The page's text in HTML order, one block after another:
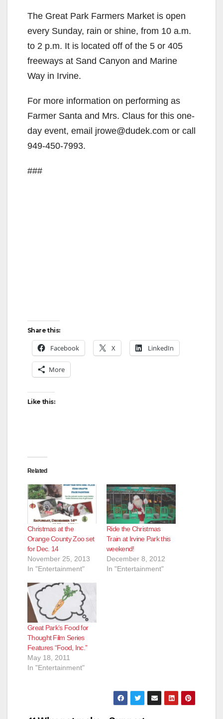
The Great Park Farmers Market is open
every Sunday, rain or shine, from 10 a.m.
to 2 p.m. It is located off of the 5 or 405
freeways at Sand Canyon and Marine
Way in Irvine.
For more information on performing as
Farmer Santa and Mrs. Claus for this one-
day event, email jrowe@dudek.com or call
949-450-7993.
###
Share this:
Facebook X LinkedIn
More
Like this:
Related
Christmas at the
Orange County Zoo set
for Dec. 14
November 25, 2013
In "Entertainment"
Ride the Christmas
Train at Irvine Park this
weekend!
December 8, 2012
In "Entertainment"
Great Park’s Food for
Thought Film Series
Features “Food, Inc.”
May 18, 2011
In "Entertainment"